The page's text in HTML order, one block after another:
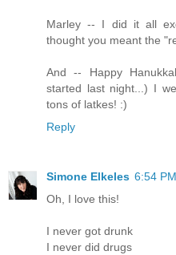
Marley -- I did it all
thought you meant the
And -- Happy
started last night...) I
tons of latkes! :)
Reply
Simone Elkeles 6:54 PM
Oh, I love this!
I never got drunk
I never did drugs